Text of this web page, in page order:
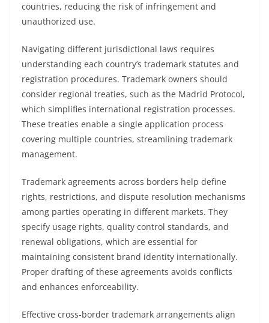
countries, reducing the risk of infringement and
unauthorized use.
Navigating different jurisdictional laws requires
understanding each country’s trademark statutes and
registration procedures. Trademark owners should
consider regional treaties, such as the Madrid Protocol,
which simplifies international registration processes.
These treaties enable a single application process
covering multiple countries, streamlining trademark
management.
Trademark agreements across borders help define
rights, restrictions, and dispute resolution mechanisms
among parties operating in different markets. They
specify usage rights, quality control standards, and
renewal obligations, which are essential for
maintaining consistent brand identity internationally.
Proper drafting of these agreements avoids conflicts
and enhances enforceability.
Effective cross-border trademark arrangements align